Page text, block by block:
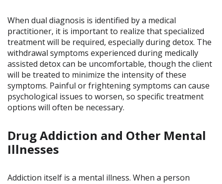
When dual diagnosis is identified by a medical
practitioner, it is important to realize that specialized
treatment will be required, especially during detox. The
withdrawal symptoms experienced during medically
assisted detox can be uncomfortable, though the client
will be treated to minimize the intensity of these
symptoms. Painful or frightening symptoms can cause
psychological issues to worsen, so specific treatment
options will often be necessary.
Drug Addiction and Other Mental
Illnesses
Addiction itself is a mental illness. When a person